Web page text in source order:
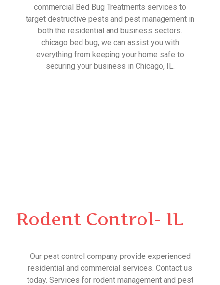
commercial Bed Bug Treatments services to
target destructive pests and pest management in
both the residential and business sectors.
chicago bed bug, we can assist you with
everything from keeping your home safe to
securing your business in Chicago, IL.
Rodent Control- IL
Our pest control company provide experienced
residential and commercial services. Contact us
today. Services for rodent management and pest